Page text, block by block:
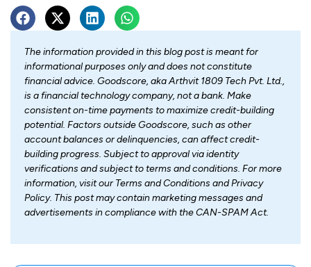
The information provided in this blog post is meant for
informational purposes only and does not constitute
financial advice. Goodscore, aka Arthvit 1809 Tech Pvt. Ltd.,
is a financial technology company, not a bank. Make
consistent on-time payments to maximize credit-building
potential. Factors outside Goodscore, such as other
account balances or delinquencies, can affect credit-
building progress. Subject to approval via identity
verifications and subject to terms and conditions. For more
information, visit our Terms and Conditions and Privacy
Policy. This post may contain marketing messages and
advertisements in compliance with the CAN-SPAM Act.